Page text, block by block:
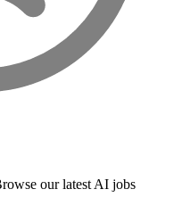
our latest AI jobs